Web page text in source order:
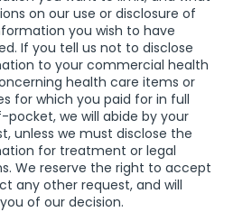
on our use or disclosure of
you wish to have
If you tell us not to disclose
to your commercial health
health care items or
for which you paid for in full
we will abide by your
unless we must disclose the
for treatment or legal
We reserve the right to accept
any other request, and will
of our decision.